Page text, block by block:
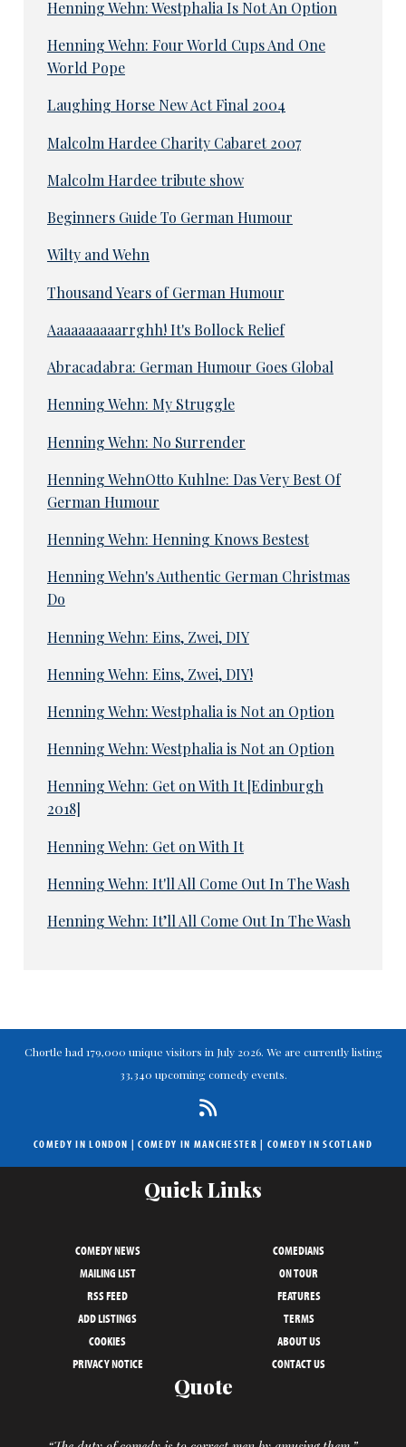
Henning Wehn: Westphalia Is Not An Option
Henning Wehn: Four World Cups And One
World Pope
Laughing Horse New Act Final 2004
Malcolm Hardee Charity Cabaret 2007
Malcolm Hardee tribute show
Beginners Guide To German Humour
Wilty and Wehn
Thousand Years of German Humour
Aaaaaaaaaarrghh! It's Bollock Relief
Abracadabra: German Humour Goes Global
Henning Wehn: My Struggle
Henning Wehn: No Surrender
Henning WehnOtto Kuhlne: Das Very Best Of
German Humour
Henning Wehn: Henning Knows Bestest
Henning Wehn's Authentic German Christmas
Do
Henning Wehn: Eins, Zwei, DIY
Henning Wehn: Eins, Zwei, DIY!
Henning Wehn: Westphalia is Not an Option
Henning Wehn: Westphalia is Not an Option
Henning Wehn: Get on With It [Edinburgh
2018]
Henning Wehn: Get on With It
Henning Wehn: It'll All Come Out In The Wash
Henning Wehn: It’ll All Come Out In The Wash
Chortle had 179,000 unique visitors in July 2026. We are currently listing
33,340 upcoming comedy events.
COMEDY IN LONDON |COMEDY IN MANCHESTER | COMEDY IN SCOTLAND
Quick Links
COMEDY NEWS
COMEDIANS
MAILING LIST
ON TOUR
RSS FEED
FEATURES
ADD LISTINGS
TERMS
COOKIES
ABOUT US
PRIVACY NOTICE
CONTACT US
Quote